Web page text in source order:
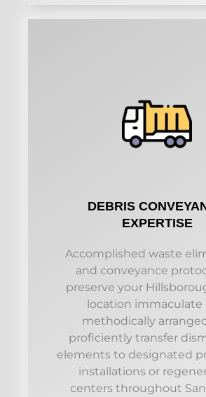
DEBRIS
EXPERTISE
Accomplished waste
and conveyance
preserve your
location immaculate
methodically
proficiently transfer
elements to designated
installations or
centers throughout